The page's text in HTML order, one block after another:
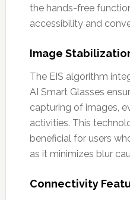
the hands-free
accessibility and
Image
The EIS algorithm
AI Smart Glasses
capturing of images,
activities. This
beneficial for users
as it minimizes blur
Connectivity